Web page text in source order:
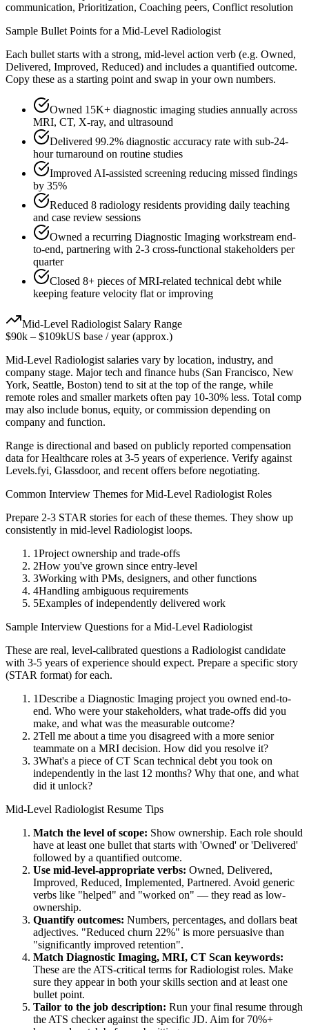
communication, Prioritization, Coaching peers, Conflict resolution
Sample Bullet Points for a Mid-Level Radiologist
Each bullet starts with a strong, mid-level action verb (e.g. Owned,
Delivered, Improved, Reduced) and includes a quantified outcome.
Copy these as a starting point and swap in your own numbers.
Owned 15K+ diagnostic imaging studies annually across
MRI, CT, X-ray, and ultrasound
Delivered 99.2% diagnostic accuracy rate with sub-24-
hour turnaround on routine studies
Improved AI-assisted screening reducing missed findings
by 35%
Reduced 8 radiology residents providing daily teaching
and case review sessions
Owned a recurring Diagnostic Imaging workstream end-
to-end, partnering with 2-3 cross-functional stakeholders per
quarter
Closed 8+ pieces of MRI-related technical debt while
keeping feature velocity flat or improving
Mid-Level Radiologist Salary Range
$90k – $109kUS base / year (approx.)
Mid-Level Radiologist salaries vary by location, industry, and
company stage. Major tech and finance hubs (San Francisco, New
York, Seattle, Boston) tend to sit at the top of the range, while
remote roles and smaller markets often pay 10-30% less. Total comp
may also include bonus, equity, or commission depending on
company and function.
Range is directional and based on publicly reported compensation
data forHealthcare roles at 3-5 years of experience. Verify against
Levels.fyi, Glassdoor, and recent offers before negotiating.
Common Interview Themes forMid-Level Radiologist Roles
Prepare 2-3 STAR stories for each of these themes. They show up
consistently in mid-level Radiologist loops.
1Project ownership and trade-offs
2How you've grown since entry-level
3Working with PMs, designers, and other functions
4Handling ambiguous requirements
5Examples of independently delivered work
Sample Interview Questions for a Mid-Level Radiologist
These are real, level-calibrated questions a Radiologist candidate
with 3-5 years of experience should expect. Prepare a specific story
(STAR format) for each.
1Describe a Diagnostic Imaging project you owned end-to-
end. Who were your stakeholders, what trade-offs did you
make, and what was the measurable outcome?
2Tell me about a time you disagreed with a more senior
teammate on a MRI decision. How did you resolve it?
3What's a piece of CT Scan technical debt you took on
independently in the last 12 months? Why that one, and what
did it unlock?
Mid-Level Radiologist Resume Tips
Match the level of scope: Show ownership. Each role should
have at least one bullet that starts with 'Owned' or 'Delivered'
followed by a quantified outcome.
Use mid-level-appropriate verbs: Owned, Delivered,
Improved, Reduced, Implemented, Partnered. Avoid generic
verbs like "helped" and "worked on" — they read as low-
ownership.
Quantify outcomes: Numbers, percentages, and dollars beat
adjectives. "Reduced churn 22%" is more persuasive than
"significantly improved retention".
Match Diagnostic Imaging, MRI, CT Scan keywords:
These are the ATS-critical terms forRadiologist roles. Make
sure they appear in both your skills section and at least one
bullet point.
Tailor to the job description: Run your final resume through
the ATS checker against the specific JD. Aim for 70%+